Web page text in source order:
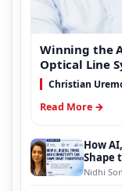
Winning the
Optical Line
Christian
Read More →
How
Shape
Nidhi